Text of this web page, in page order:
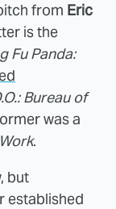
from Eric
is the
Fu Panda:
Bureau of
was a
.
but
established